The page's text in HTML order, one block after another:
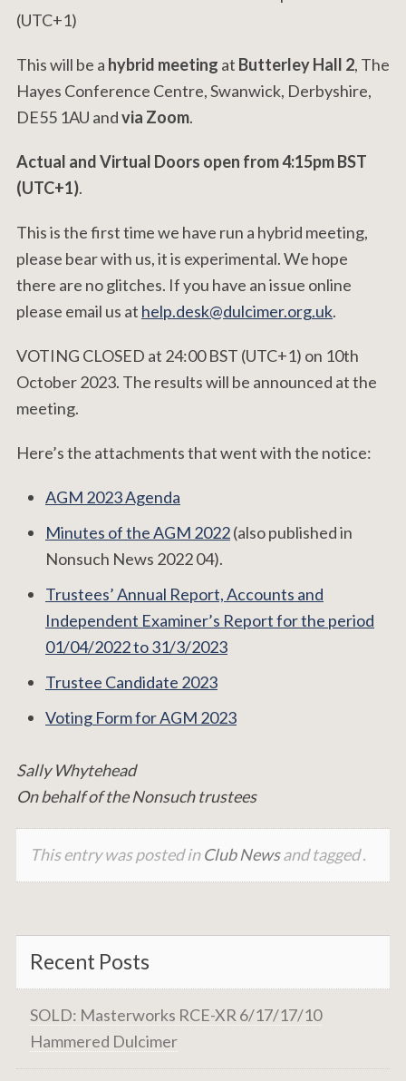
(UTC+1)
This will be a hybrid meeting at Butterley Hall 2, The
Hayes Conference Centre, Swanwick, Derbyshire,
DE55 1AU andvia Zoom.
Actual and Virtual Doors open from 4:15pm BST
(UTC+1).
This is the first time we have run a hybrid meeting,
please bear with us, it is experimental. We hope
there are no glitches. If you have an issue online
please email us at help.desk@dulcimer.org.uk.
VOTING CLOSED at 24:00 BST (UTC+1) on 10th
October 2023. The results will be announced at the
meeting.
Here’s the attachments that went with the notice:
AGM 2023 Agenda
Minutes of the AGM 2022(also published in
Nonsuch News 2022 04).
Trustees’ Annual Report, Accounts and
Independent Examiner’s Report for the period
01/04/2022 to 31/3/2023
Trustee Candidate 2023
Voting Form for AGM 2023
Sally Whytehead
On behalf of the Nonsuch trustees
This entry was posted inClub Newsand tagged .
Recent Posts
SOLD: Masterworks RCE-XR 6/17/17/10
Hammered Dulcimer